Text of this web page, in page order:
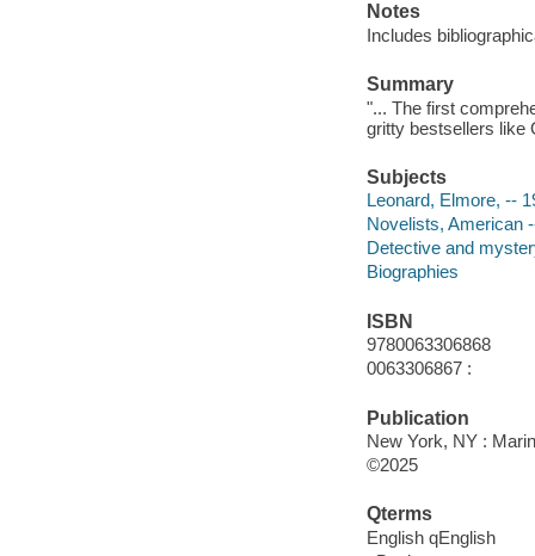
Notes
Includes
Summary
"... The first
gritty bestsellers like
Subjects
Leonard, Elmore, --
Novelists, American
Detective and
Biographies
ISBN
9780063306868
0063306867 :
Publication
New York, NY :
©2025
Qterms
English qEnglish